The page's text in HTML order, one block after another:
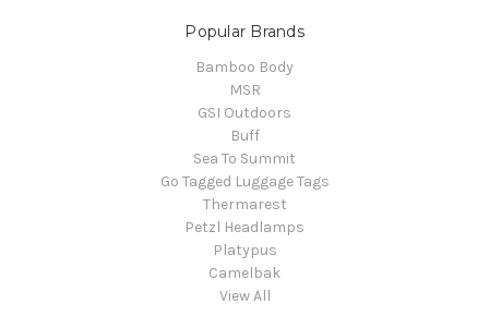
Popular Brands
Bamboo Body
MSR
GSI Outdoors
Buff
Sea To Summit
Go Tagged Luggage Tags
Thermarest
Petzl Headlamps
Platypus
Camelbak
View All